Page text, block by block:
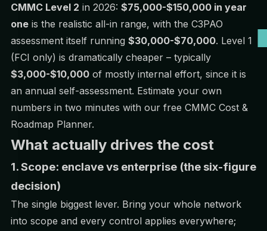
CMMC Level 2 in 2026: $75,000-$150,000 in year
one is the realistic all-in range, with the C3PAO
assessment itself running $30,000-$70,000. Level 1
(FCI only) is dramatically cheaper – typically
$3,000-$10,000 of mostly internal effort, since it is
an annual self-assessment. Estimate your own
numbers in two minutes with our free CMMC Cost &
Roadmap Planner.
What actually drives the cost
1. Scope: enclave vs enterprise (the six-figure
decision)
The single biggest lever. Bring your whole network
into scope and every control applies everywhere;